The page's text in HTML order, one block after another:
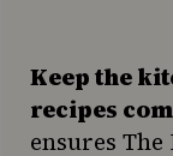
Keep the
recipes
ensures